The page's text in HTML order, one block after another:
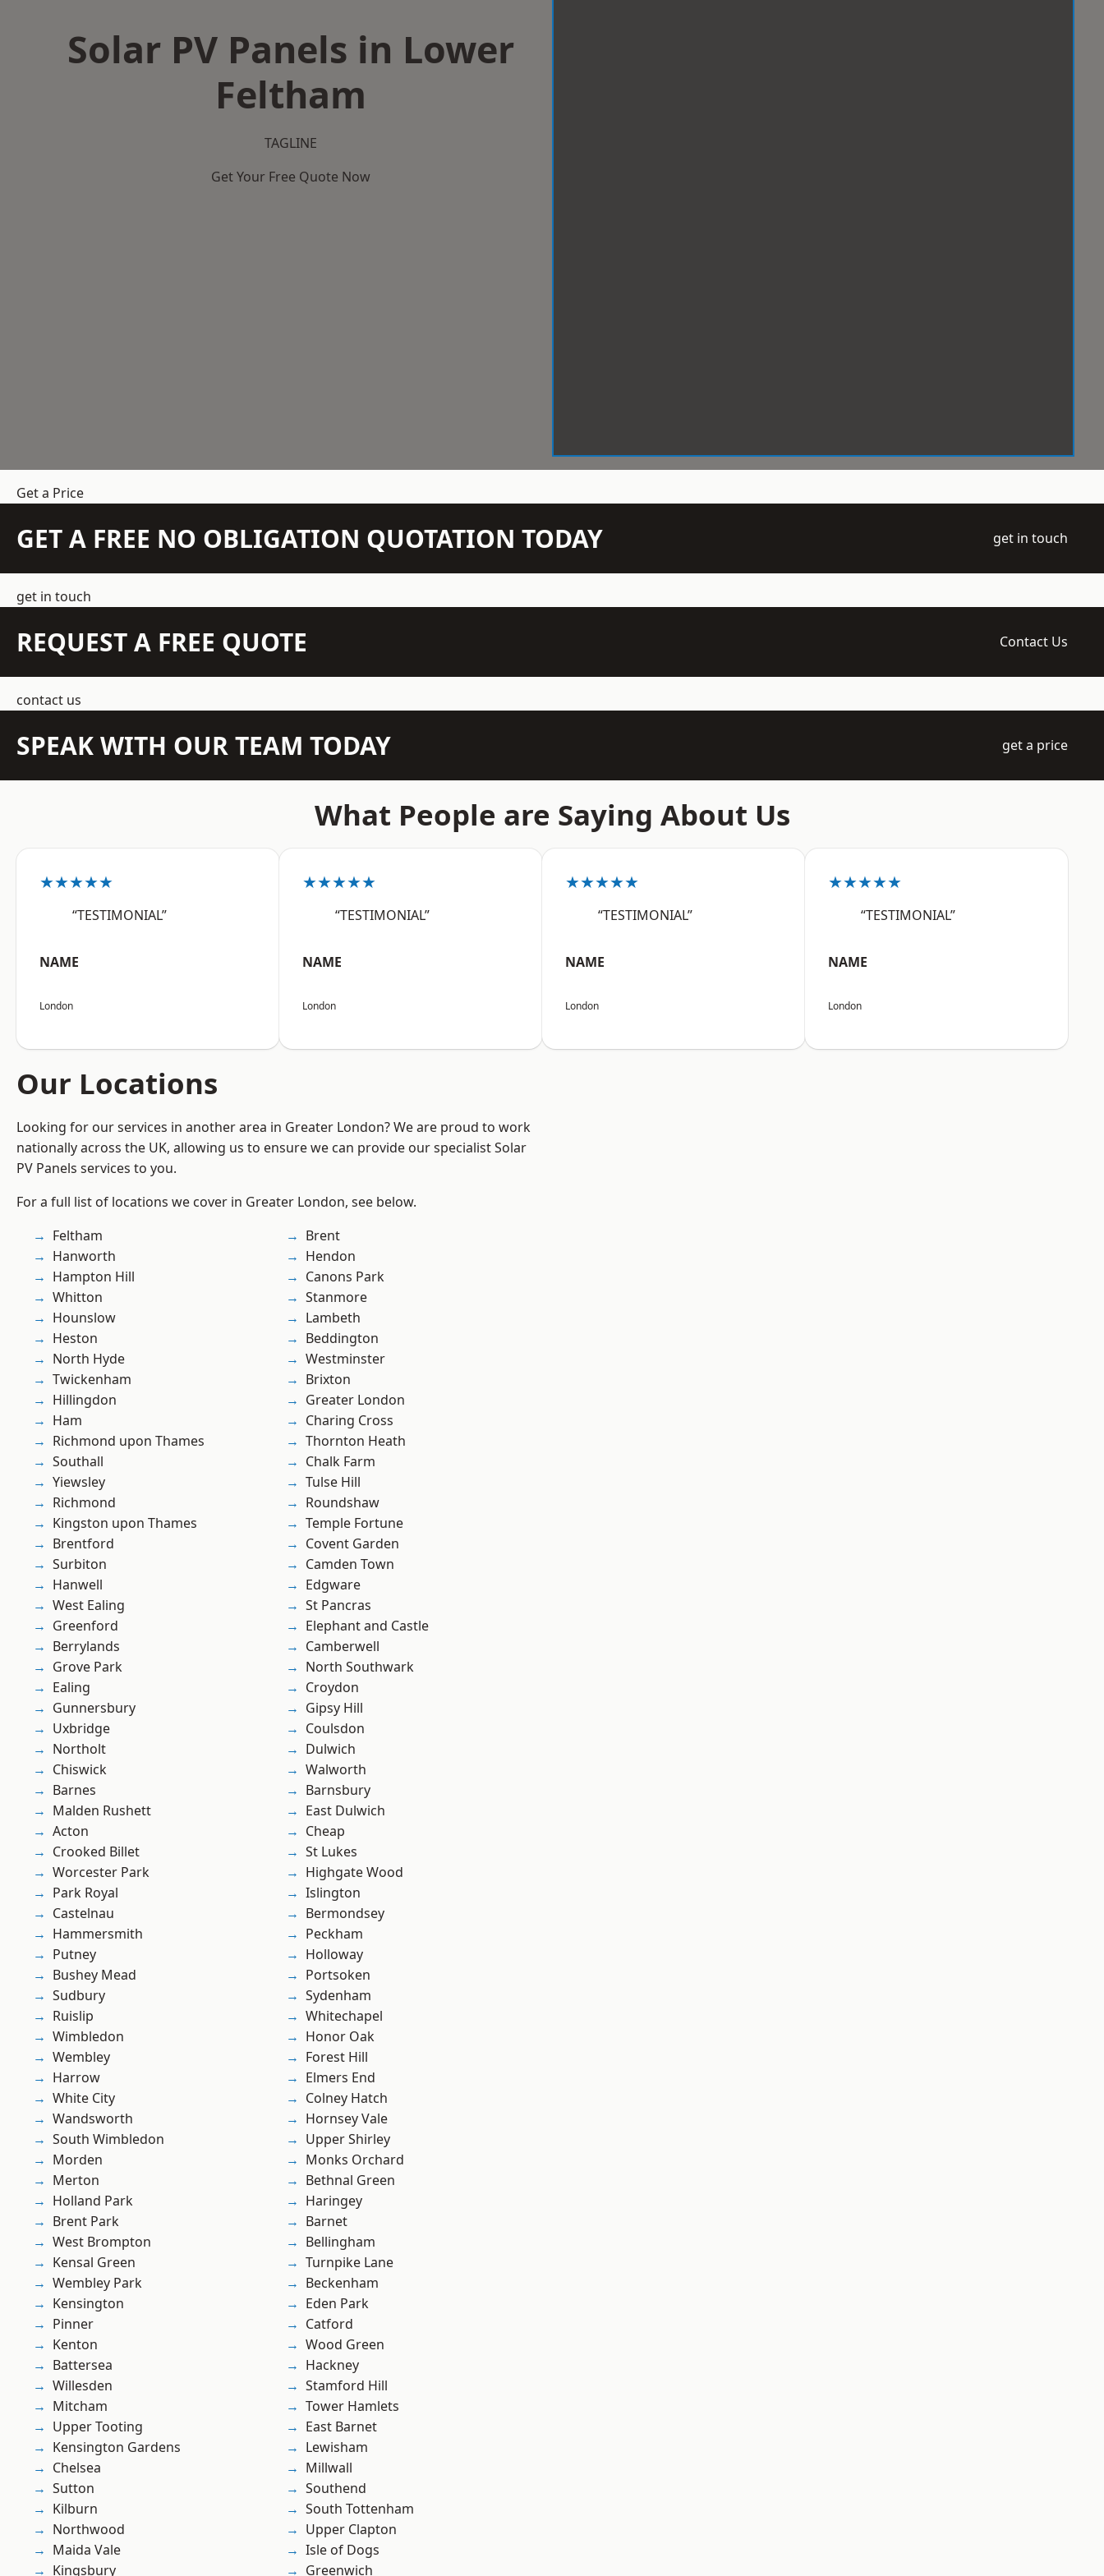
Solar PV Panels in Lower
Feltham
TAGLINE
Get Your Free Quote Now
Get a Price
GET A FREE NO OBLIGATION QUOTATION TODAY get in touch
get in touch
REQUEST A FREE QUOTE Contact Us
contact us
SPEAK WITH OUR TEAM TODAY get a price
What People are Saying About Us
★★★★★
“TESTIMONIAL”
NAME
London
★★★★★
“TESTIMONIAL”
NAME
London
★★★★★
“TESTIMONIAL”
NAME
London
★★★★★
“TESTIMONIAL”
NAME
London
Our Locations
Looking for our services in another area in Greater London? We are proud to work
nationally across the UK, allowing us to ensure we can provide our specialist Solar
PV Panels services to you.
For a full list of locations we cover in Greater London, see below.
Feltham
Hanworth
Hampton Hill
Whitton
Hounslow
Heston
North Hyde
Twickenham
Hillingdon
Ham
Richmond upon Thames
Southall
Yiewsley
Richmond
Kingston upon Thames
Brentford
Surbiton
Hanwell
West Ealing
Greenford
Berrylands
Grove Park
Ealing
Gunnersbury
Uxbridge
Northolt
Chiswick
Barnes
Malden Rushett
Acton
Crooked Billet
Worcester Park
Park Royal
Castelnau
Hammersmith
Putney
Bushey Mead
Sudbury
Ruislip
Wimbledon
Wembley
Harrow
White City
Wandsworth
South Wimbledon
Morden
Merton
Holland Park
Brent Park
West Brompton
Kensal Green
Wembley Park
Kensington
Pinner
Kenton
Battersea
Willesden
Mitcham
Upper Tooting
Kensington Gardens
Chelsea
Sutton
Kilburn
Northwood
Maida Vale
Kingsbury
Brent
Hendon
Canons Park
Stanmore
Lambeth
Beddington
Westminster
Brixton
Greater London
Charing Cross
Thornton Heath
Chalk Farm
Tulse Hill
Roundshaw
Temple Fortune
Covent Garden
Camden Town
Edgware
St Pancras
Elephant and Castle
Camberwell
North Southwark
Croydon
Gipsy Hill
Coulsdon
Dulwich
Walworth
Barnsbury
East Dulwich
Cheap
St Lukes
Highgate Wood
Islington
Bermondsey
Peckham
Holloway
Portsoken
Sydenham
Whitechapel
Honor Oak
Forest Hill
Elmers End
Colney Hatch
Hornsey Vale
Upper Shirley
Monks Orchard
Bethnal Green
Haringey
Barnet
Bellingham
Turnpike Lane
Beckenham
Eden Park
Catford
Wood Green
Hackney
Stamford Hill
Tower Hamlets
East Barnet
Lewisham
Millwall
Southend
South Tottenham
Upper Clapton
Isle of Dogs
Greenwich